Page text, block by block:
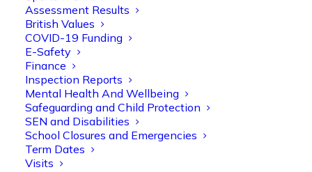
Assessment Results
British Values
COVID-19 Funding
E-Safety
Finance
Inspection Reports
Mental Health And Wellbeing
Safeguarding and Child Protection
SEN and Disabilities
School Closures and Emergencies
Term Dates
Visits